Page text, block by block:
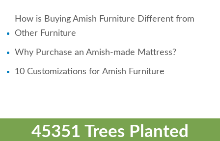
How is Buying Amish Furniture Different from
Other Furniture
Why Purchase an Amish-made Mattress?
10 Customizations for Amish Furniture
45351 Trees Planted